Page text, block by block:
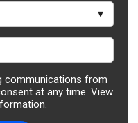
communications from
at any time. View